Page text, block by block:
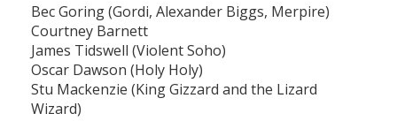
Bec Goring (Gordi, Alexander Biggs, Merpire)
Courtney Barnett
James Tidswell (Violent Soho)
Oscar Dawson (Holy Holy)
Stu Mackenzie (King Gizzard and the Lizard
Wizard)